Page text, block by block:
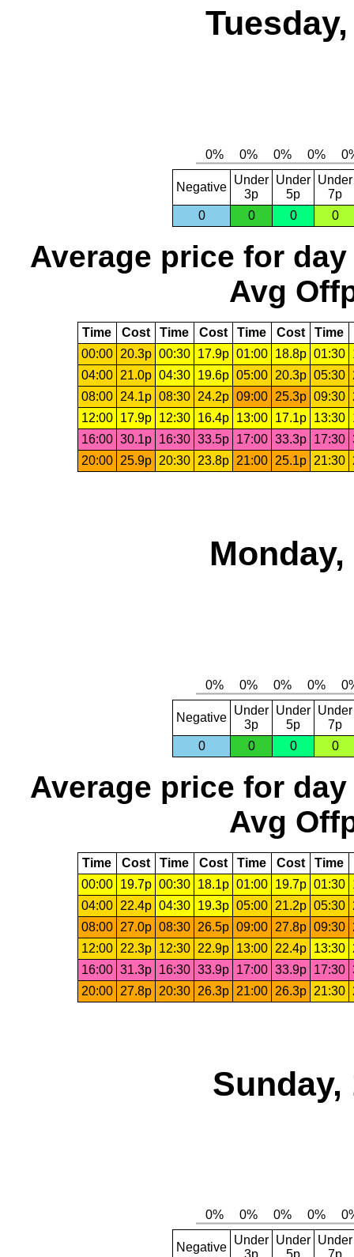
Negative
Under
3p
Under
5p
Under
7p
0
0 0 0
Average price for day
Avg
Time Cost Time Cost Time Cost Time
00:00
20.3p 00:30 17.9p 01:00 18.8p 01:30
04:00
21.0p 04:30 19.6p 05:00 20.3p 05:30
08:00
24.1p 08:30 24.2p 09:00 25.3p 09:30
12:00
17.9p 12:30 16.4p 13:00 17.1p 13:30
16:00 30.1p 16:30 33.5p 17:00 33.3p 17:30
20:00
25.9p 20:30 23.8p 21:00 25.1p 21:30
Negative
Under
3p
Under
5p
Under
7p
0
0 0 0
Average price for day
Avg
Time Cost Time Cost Time Cost Time
00:00
19.7p 00:30 18.1p 01:00 19.7p 01:30
04:00
22.4p 04:30 19.3p 05:00 21.2p 05:30
08:00
27.0p 08:30 26.5p 09:00 27.8p 09:30
12:00
22.3p 12:30 22.9p 13:00 22.4p 13:30
16:00 31.3p 16:30 33.9p 17:00 33.9p 17:30
20:00
27.8p 20:30 26.3p 21:00 26.3p 21:30
Sunday,
Negative
Under Under Under